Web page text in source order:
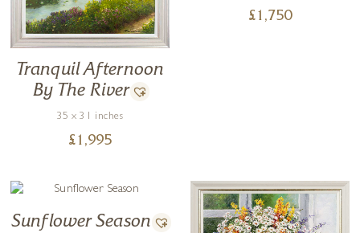
Tranquil Afternoon
By The River
35 x 31 inches
£ 1,995
£ 1,750
Sunflower Season